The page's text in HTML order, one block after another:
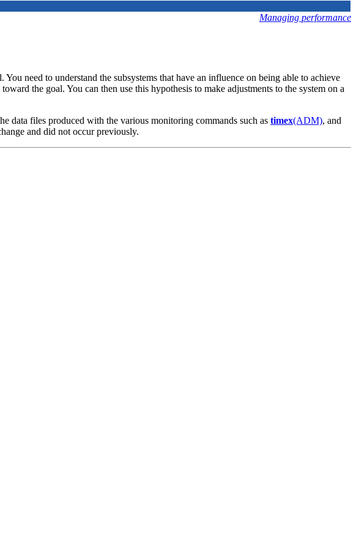
Managing performance
need to understand the subsystems that have an influence on being able to achieve
the goal. You can then use this hypothesis to make adjustments to the system on a
data files produced with the various monitoring commands such as timex(ADM), and
and did not occur previously.